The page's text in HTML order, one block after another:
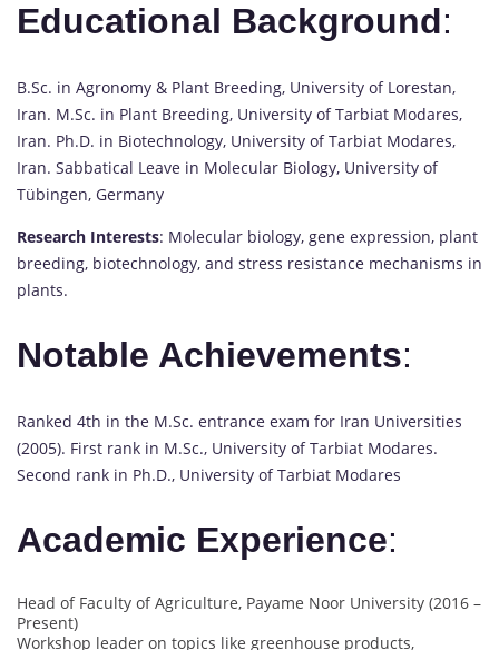
Educational Background:
B.Sc. in Agronomy & Plant Breeding, University of Lorestan,
Iran. M.Sc. in Plant Breeding, University of Tarbiat Modares,
Iran. Ph.D. in Biotechnology, University of Tarbiat Modares,
Iran. Sabbatical Leave in Molecular Biology, University of
Tübingen, Germany
Research Interests: Molecular biology, gene expression, plant
breeding, biotechnology, and stress resistance mechanisms in
plants.
Notable Achievements:
Ranked 4th in the M.Sc. entrance exam for Iran Universities
(2005). First rank in M.Sc., University of Tarbiat Modares.
Second rank in Ph.D., University of Tarbiat Modares
Academic Experience:
Head of Faculty of Agriculture, Payame Noor University (2016 –
Present)
Workshop leader on topics like greenhouse products,